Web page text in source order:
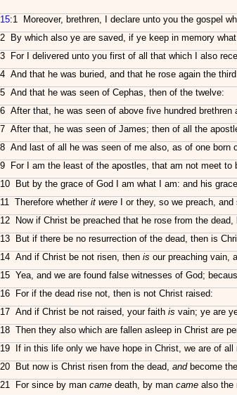
15:1 Moreover, brethren, I declare unto you the gospel
2 By which also ye are saved, if ye keep in memory
3 For I delivered unto you first of all that which I also
4 And that he was buried, and that he rose again the
5 And that he was seen of Cephas, then of the twelve:
6 After that, he was seen of above five hundred
7 After that, he was seen of James; then of all the
8 And last of all he was seen of me also, as of one born
9 For I am the least of the apostles, that am not meet to
10 But by the grace of God I am what I am: and his
11 Therefore whether it were I or they, so we preach,
12 Now if Christ be preached that he rose from the
13 But if there be no resurrection of the dead, then is
14 And if Christ be not risen, then is our preaching vain,
15 Yea, and we are found false witnesses of God;
16 For if the dead rise not, then is not Christ raised:
17 And if Christ be not raised, your faith is vain; ye are
18 Then they also which are fallen asleep in Christ are
19 If in this life only we have hope in Christ, we are of all
20 But now is Christ risen from the dead, andbecome
21 For since by man came death, by man came also the